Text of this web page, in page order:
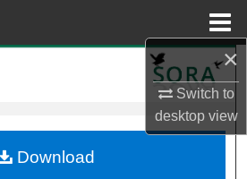
×
Switch to
desktopview
My Account
Download